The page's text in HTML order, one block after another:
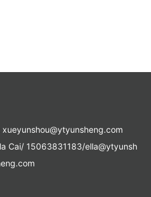
xueyunshou@ytyunsheng.com
Cai/ 15063831183/ella@ytyunsh